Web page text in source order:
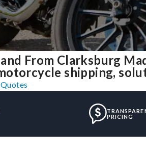
From Clarksburg
shipping,
PRICING